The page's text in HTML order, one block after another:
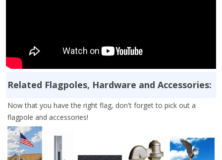
Related Flagpoles, Hardware and Accessories:
Now that you have the right flag, don't forget to pick out a
flagpole and accessories!